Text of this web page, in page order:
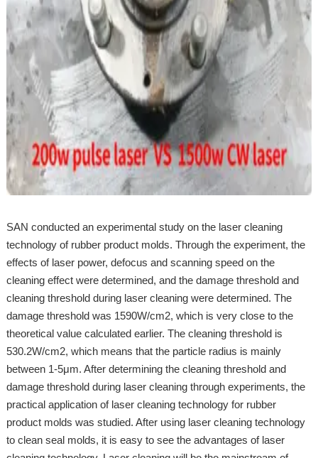
SAN conducted an experimental study on the laser cleaning
technology of rubber product molds. Through the experiment, the
effects of laser power, defocus and scanning speed on the
cleaning effect were determined, and the damage threshold and
cleaning threshold during laser cleaning were determined. The
damage threshold was 1590W/cm2, which is very close to the
theoretical value calculated earlier. The cleaning threshold is
530.2W/cm2, which means that the particle radius is mainly
between 1-5μm. After determining the cleaning threshold and
damage threshold during laser cleaning through experiments, the
practical application of laser cleaning technology for rubber
product molds was studied. After using laser cleaning technology
to clean seal molds, it is easy to see the advantages of laser